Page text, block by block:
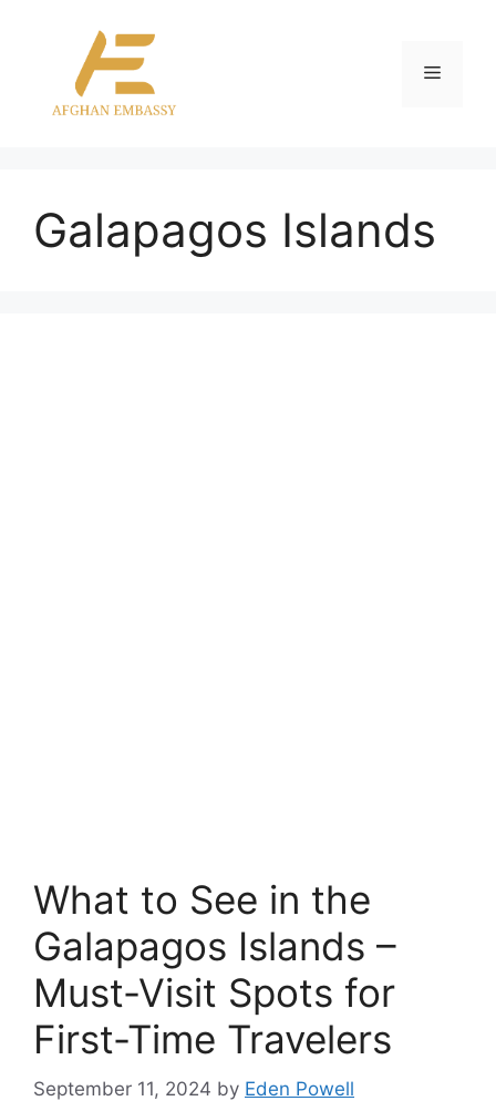
Menu
Galapagos Islands
What to See in the
Galapagos Islands –
Must-Visit Spots for
First-Time Travelers
September 11, 2024 by Eden Powell